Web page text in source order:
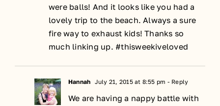
were balls! And it looks like you had a
lovely trip to the beach. Always a sure
fire way to exhaust kids! Thanks so
much linking up. #thisweekiveloved
Hannah July 21, 2015 at 8:55 pm - Reply
We are having a nappy battle with